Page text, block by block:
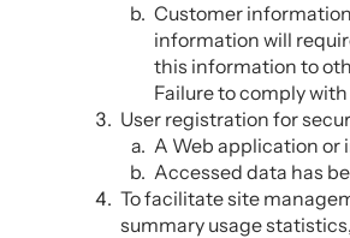
Customer
information will
this information to
Failure to comply
User registration for
A Web application or
Accessed data has
To facilitate site
summary usage